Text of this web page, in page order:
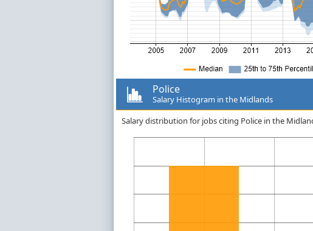
Police
Salary Histogram in the Midlands
Salary distribution for jobs citing Police in the